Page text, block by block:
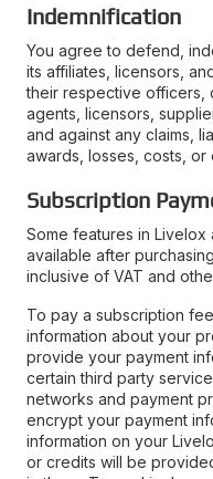
Indemnification
You agree to defend,
its affiliates, licensors,
their respective officers,
agents, licensors,
and against any claims,
awards, losses, costs, or
Subscription
Some features in
available after
inclusive of VAT and
To pay a subscription
information about your
provide your payment
certain third party
networks and payment
encrypt your payment
information on your
or credits will be